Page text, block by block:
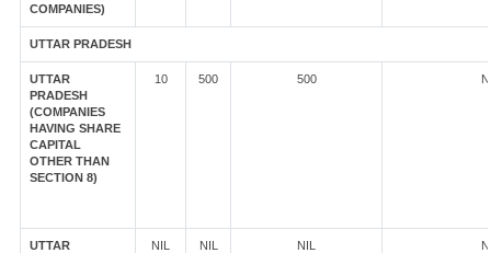
COMPANIES)
UTTAR PRADESH
UTTAR
PRADESH
(COMPANIES
HAVING SHARE
CAPITAL
OTHER THAN
SECTION 8)
10 500 500
UTTAR
NIL NIL NIL